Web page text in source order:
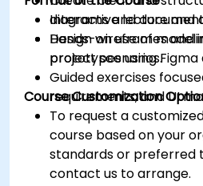
diagrams and
Design wireframes and
prototypes using Figma
Interactive lecture and
Hands-on use of
project scenarios.
Guided exercises
requirements, and UI
Course Customization
To request a
course based on your
standards or preferred
contact us to arrange.